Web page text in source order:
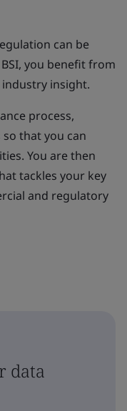
can be
you benefit from
insight.
process,
that you can
You are then
tackles your key
and regulatory
data